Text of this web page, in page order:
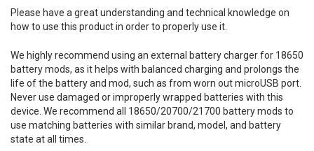
Please have a great understanding and technical knowledge on
how to use this product in order to properly use it.
We highly recommend using an external battery charger for 18650
battery mods, as it helps with balanced charging and prolongs the
life of the battery and mod, such as from worn out microUSB port.
Never use damaged or improperly wrapped batteries with this
device. We recommend all 18650/20700/21700 battery mods to
use matching batteries with similar brand, model, and battery
state at all times.